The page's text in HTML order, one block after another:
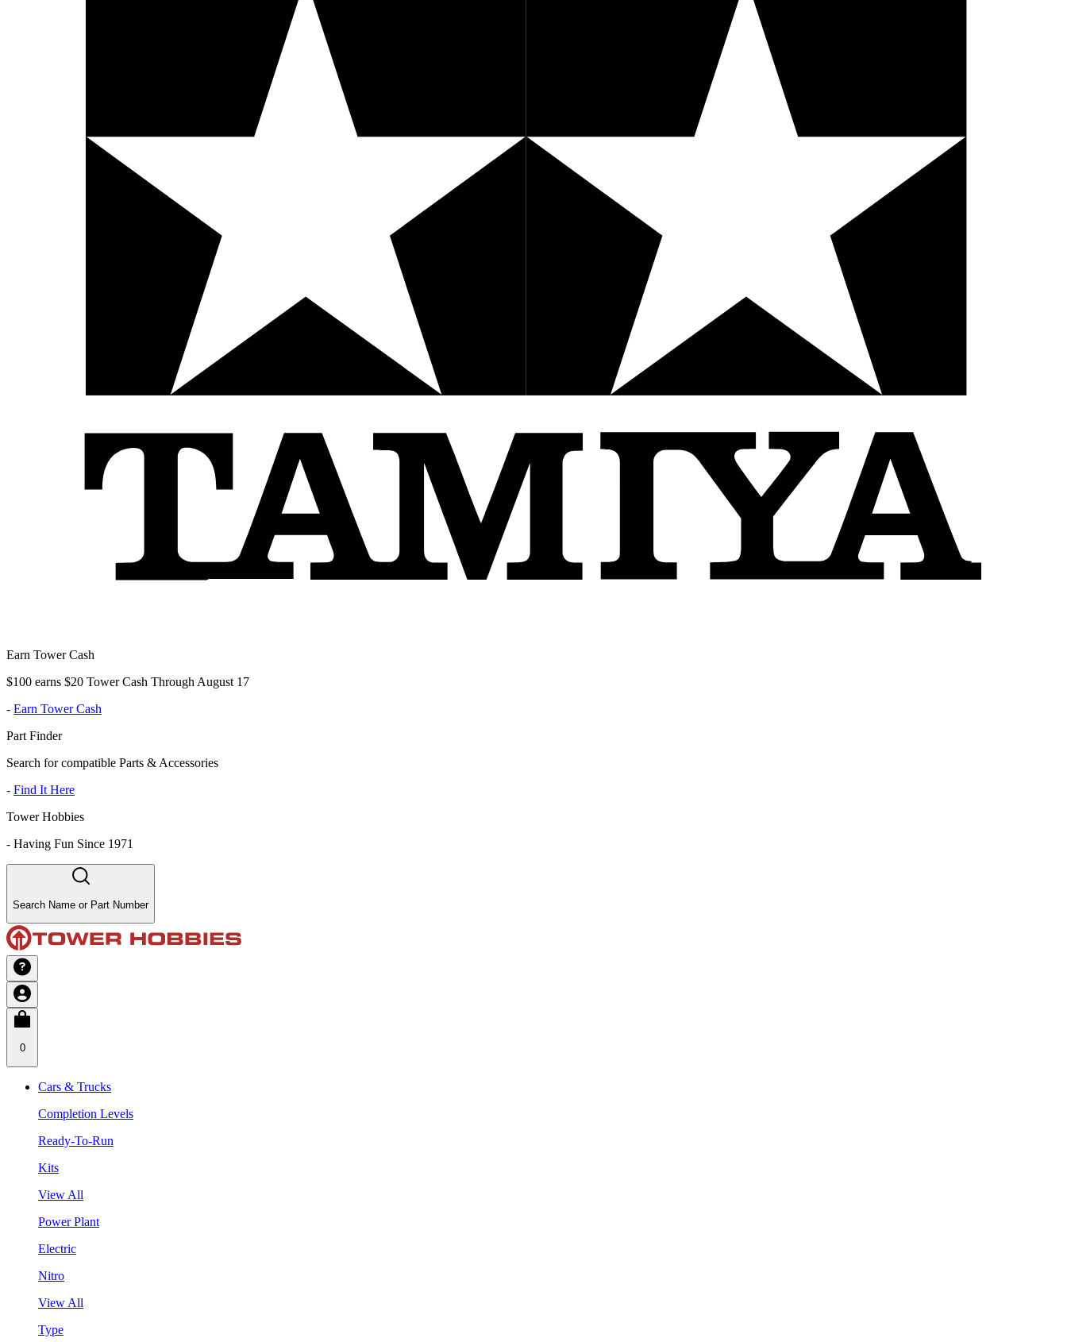
Earn Tower Cash
$100 earns $20 Tower Cash Through August 17
- Earn Tower Cash
Part Finder
Search for compatible Parts & Accessories
- Find It Here
Tower Hobbies
- Having Fun Since 1971
Search Name or Part Number
0
Cars & Trucks
Completion Levels
Ready-To-Run
Kits
View All
Power Plant
Electric
Nitro
View All
Type